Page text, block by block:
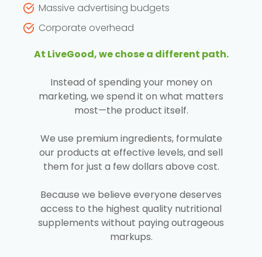
Massive advertising budgets
Corporate overhead
At LiveGood, we chose a different path.
Instead of spending your money on
marketing, we spend it on what matters
most—the product itself.
We use premium ingredients, formulate
our products at effective levels, and sell
them for just a few dollars above cost.
Because we believe everyone deserves
access to the highest quality nutritional
supplements without paying outrageous
markups.